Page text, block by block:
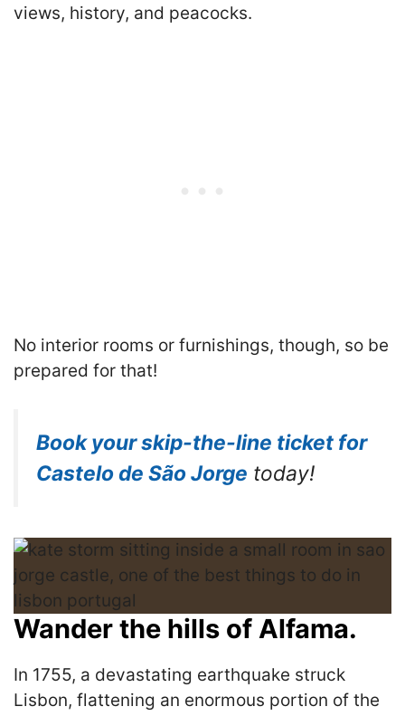
views, history, and peacocks.
No interior rooms or furnishings, though, so be
prepared for that!
Book your skip-the-line ticket for
Castelo de São Jorge today!
Wander the hills of Alfama.
In 1755, a devastating earthquake struck
Lisbon, flattening an enormous portion of the